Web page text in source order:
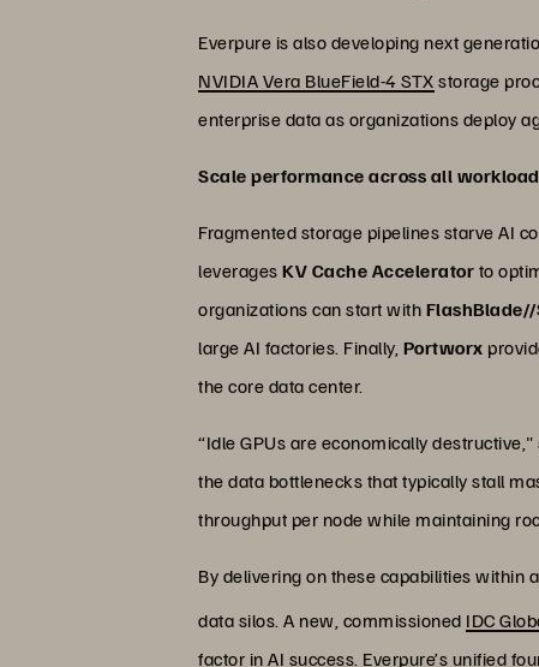
Everpure is also developing next
NVIDIA Vera BlueField-4 STX storage
enterprise data as organizations deploy
Scale performance across all
Fragmented storage pipelines starve AI
leveragesKV Cache Accelerator to
organizations can start with FlashBlade//
large AI factories. Finally, Portworx
the core data center.
“Idle GPUs are economically
the data bottlenecks that typically stall
throughput per node while maintaining
By delivering on these capabilities within
data silos. A new, commissioned IDC
factor in AI success. Everpure’s unified